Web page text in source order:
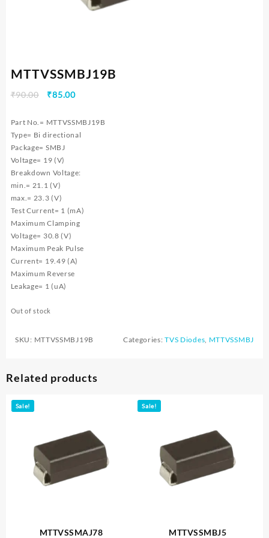
MTTVSSMBJ19B
₹90.00
Original
was:
₹90.00.
₹85.00Current
is:
₹85.00.
Part No.= MTTVSSMBJ19B
Type= Bi directional
Package= SMBJ
Voltage= 19 (V)
Breakdown Voltage:
min.= 21.1 (V)
max.= 23.3 (V)
Test Current= 1 (mA)
Maximum Clamping
Voltage= 30.8 (V)
Maximum Peak Pulse
Current= 19.49 (A)
Maximum Reverse
Leakage= 1 (uA)
Out of stock
SKU: MTTVSSMBJ19B Categories:TVS Diodes, MTTVSSMBJ
Related products
Sale!
MTTVSSMAJ78
Sale!
MTTVSSMBJ5